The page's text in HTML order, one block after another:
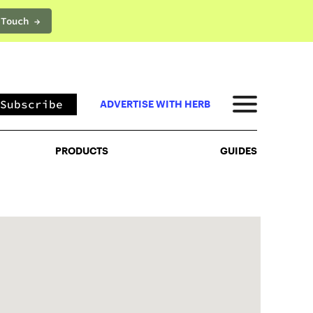
→PRODUCTS
Subscribe ADVERTISE WITH HERB
PRODUCTS GUIDES